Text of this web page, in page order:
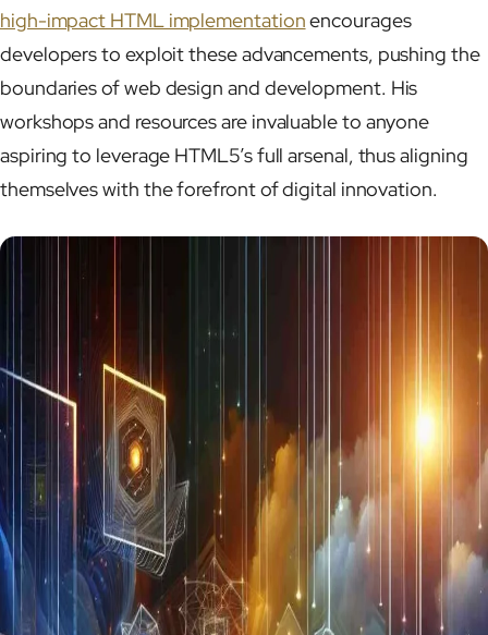
high-impact HTML implementationencourages
developers to exploit these advancements, pushing the
boundaries of web design and development. His
workshops and resources are invaluable to anyone
aspiring to leverage HTML5’s full arsenal, thus aligning
themselves with the forefront of digital innovation.